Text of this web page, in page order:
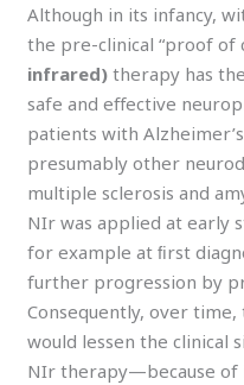
Although in its infancy,
the pre-clinical “proof of
infrared) therapy has
safe and eﬀective
patients with
presumably other
multiple sclerosis and
NIr was applied at early
for example at ﬁrst
further progression by
Consequently, over
would lessen the clinical
NIr therapy—because of